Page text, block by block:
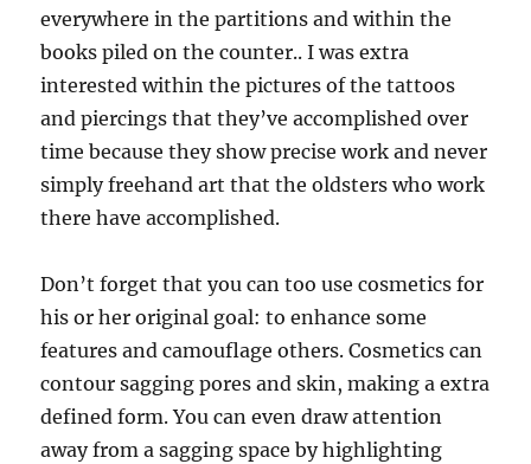
everywhere in the partitions and within the
books piled on the counter.. I was extra
interested within the pictures of the tattoos
and piercings that they’ve accomplished over
time because they show precise work and never
simply freehand art that the oldsters who work
there have accomplished.
Don’t forget that you can too use cosmetics for
his or her original goal: to enhance some
features and camouflage others. Cosmetics can
contour sagging pores and skin, making a extra
defined form. You can even draw attention
away from a sagging space by highlighting